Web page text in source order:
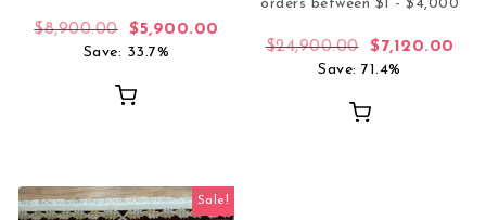
$8,900.00 Original price was: $8,900.00.
$5,900.00
Save: 33.7% $24,900.00 Original price
$7,120.00
Save: 71.4%
Sale!